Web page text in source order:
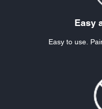
Easy
Easy to use.